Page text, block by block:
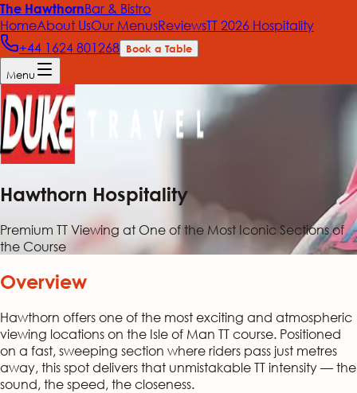
The HawthornBar & Bistro
HomeAbout UsOur MenusReviewsTT 2026 Hospitality
+44 1624 801268 Book a Table
Menu
Hawthorn Hospitality
Premium TT Viewing at One of the Most Iconic Sections of
the Course
Overview
Hawthorn offers one of the most exciting and atmospheric
viewing locations on the Isle of Man TT course. Positioned
on a fast, sweeping section where riders pass just metres
away, this spot delivers that unmistakable TT intensity — the
sound, the speed, the closeness.